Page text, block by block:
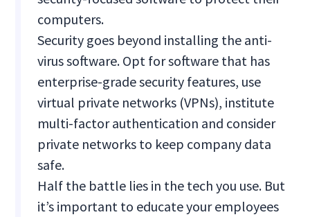
computers.
Security goes beyond installing the anti-
virus software. Opt for software that has
enterprise-grade security features, use
virtual private networks (VPNs), institute
multi-factor authentication and consider
private networks to keep company data
safe.
Half the battle lies in the tech you use. But
it’s important to educate your employees